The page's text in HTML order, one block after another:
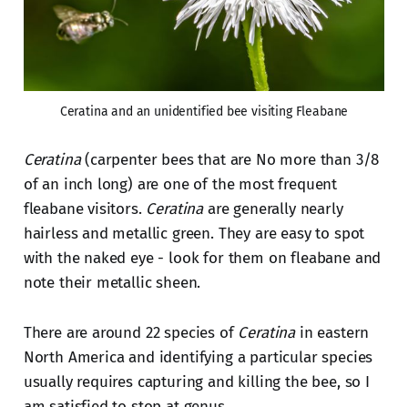
Ceratina and an unidentified bee visiting Fleabane
Ceratina(carpenter bees that are No more than 3/8
of an inch long) are one of the most frequent
fleabane visitors. Ceratinaare generally nearly
hairless and metallic green. They are easy to spot
with the naked eye - look for them on fleabane and
note their metallic sheen.
There are around 22 species of Ceratinain eastern
North America and identifying a particular species
usually requires capturing and killing the bee, so I